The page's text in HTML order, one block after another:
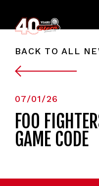
BACK TO ALL
07/01/26
FOO
GAME CODE